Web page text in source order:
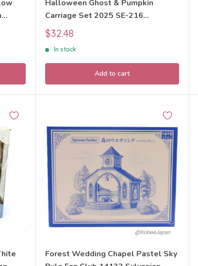
Halloween Ghost & Pumpkin
Carriage Set 2025 SE-216
Sylvanian Families Calico Critters
Sale
price
$32.48
In stock
Add to cart
Forest Wedding Chapel Pastel Sky